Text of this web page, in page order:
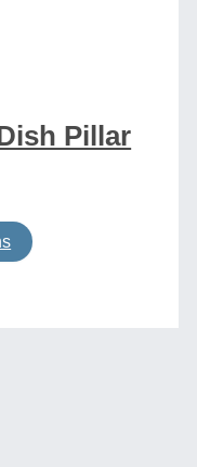
Pillar
This